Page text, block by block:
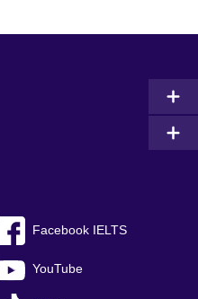
Facebook IELTS
YouTube